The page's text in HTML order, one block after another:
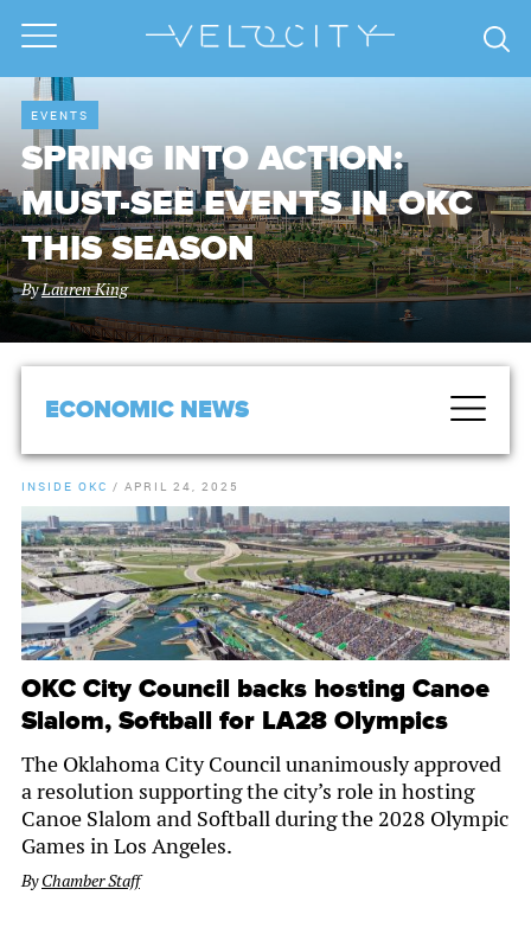
EVENTS
SPRING INTO ACTION:
MUST-SEE EVENTS IN OKC
THIS SEASON
ByLauren King
ECONOMIC NEWS
INSIDE OKC / APRIL 24, 2025
OKC City Council backs hosting Canoe
Slalom, Softball for LA28 Olympics
The Oklahoma City Council unanimously approved
a resolution supporting the city’s role in hosting
Canoe Slalom and Softball during the 2028 Olympic
Games in Los Angeles.
ByChamber Staff